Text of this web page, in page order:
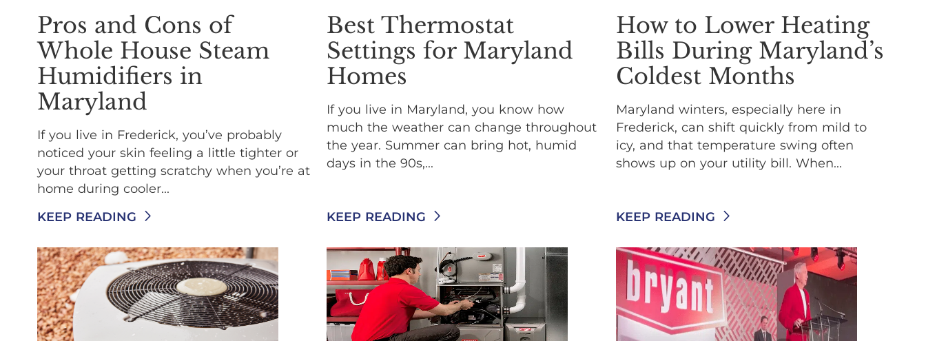
Pros and Cons of
Whole House Steam
Humidifiers in
Maryland
If you live in Frederick, you’ve probably
noticed your skin feeling a little tighter or
your throat getting scratchy when you’re at
home during cooler...
KEEP READING
Best Thermostat
Settings for Maryland
Homes
If you live in Maryland, you know how
much the weather can change throughout
the year. Summer can bring hot, humid
days in the 90s,...
KEEP READING
How to Lower Heating
Bills During Maryland’s
Coldest Months
Maryland winters, especially here in
Frederick, can shift quickly from mild to
icy, and that temperature swing often
shows up on your utility bill. When...
KEEP READING